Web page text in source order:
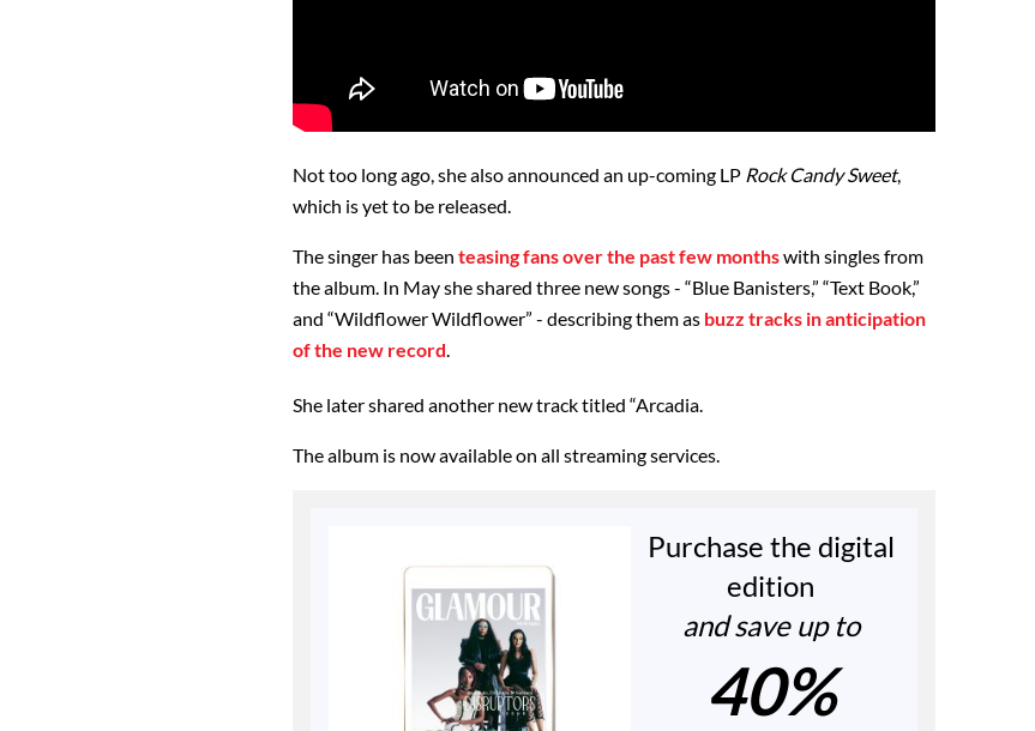
Not too long ago, she also announced an up-coming LP Rock Candy Sweet,
which is yet to be released.
The singer has been teasing fans over the past few monthswith singles from
the album. In May she shared three new songs - “Blue Banisters,” “Text Book,”
and “Wildflower Wildflower” - describing them as buzz tracks in anticipation
of the new record.
She later shared another new track titled “Arcadia.
The album is now available on all streaming services.
Purchase the digital
edition
and save up to
40%